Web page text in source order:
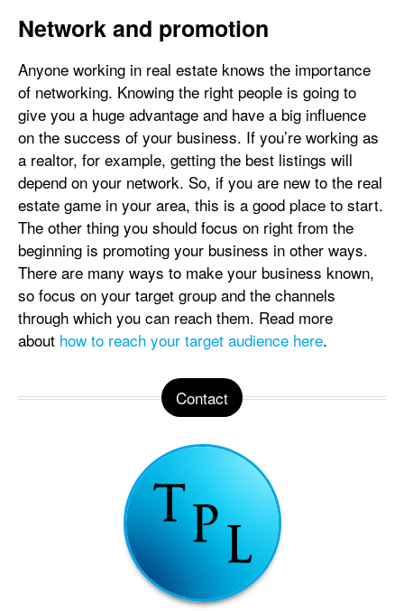
Network and promotion
Anyone working in real estate knows the importance
of networking. Knowing the right people is going to
give you a huge advantage and have a big influence
on the success of your business. If you’re working as
a realtor, for example, getting the best listings will
depend on your network. So, if you are new to the real
estate game in your area, this is a good place to start.
The other thing you should focus on right from the
beginning is promoting your business in other ways.
There are many ways to make your business known,
so focus on your target group and the channels
through which you can reach them. Read more
about how to reach your target audience here.
Contact